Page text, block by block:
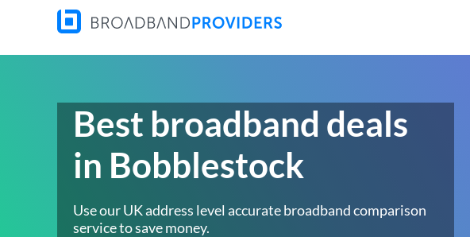
Best broadband deals
in Bobblestock
Use our UK address level accurate broadband comparison
service to save money.